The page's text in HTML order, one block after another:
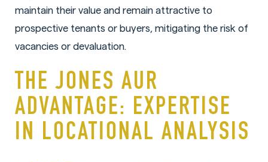
maintain their value and remain attractive to
prospective tenants or buyers, mitigating the risk of
vacancies or devaluation.
THE JONES AUR
ADVANTAGE: EXPERTISE
IN LOCATIONAL ANALYSIS